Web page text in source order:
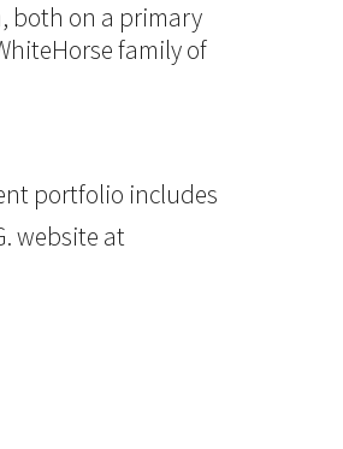
both on a primary
family of
portfolio includes
website at